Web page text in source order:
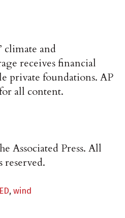
climate and
receives financial
private foundations. AP
all content.
Associated Press. All
reserved.
,wind